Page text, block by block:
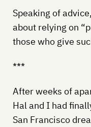
Speaking of
about relying on
those who give
***
After weeks of
Hal and I had
San Francisco